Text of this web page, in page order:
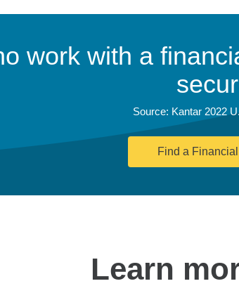
work with a
Source: Kantar 2022
Find a
Learn